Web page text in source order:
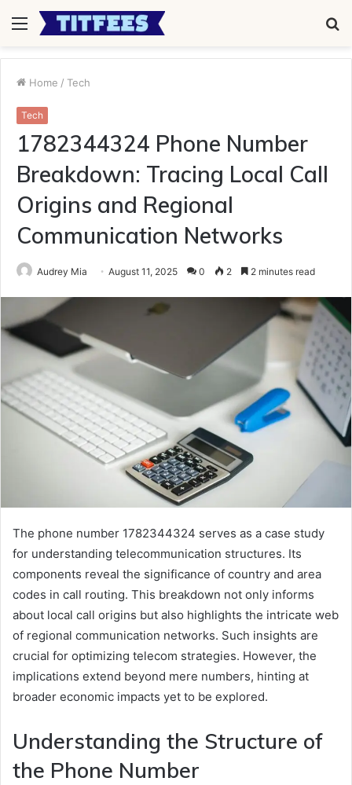
Menu
Home / Tech
Tech
1782344324 Phone Number
Breakdown: Tracing Local Call
Origins and Regional
Communication Networks
Audrey Mia August 11, 2025 0 2 2 minutes read
The phone number 1782344324 serves as a case study
for understanding telecommunication structures. Its
components reveal the significance of country and area
codes in call routing. This breakdown not only informs
about local call origins but also highlights the intricate web
of regional communication networks. Such insights are
crucial for optimizing telecom strategies. However, the
implications extend beyond mere numbers, hinting at
broader economic impacts yet to be explored.
Understanding the Structure of
the Phone Number